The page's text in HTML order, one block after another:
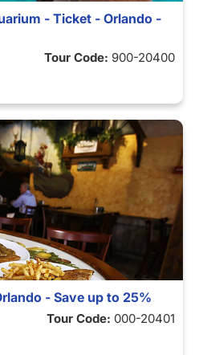
- Ticket - Orlando -
Tour Code: 900-20400
- Save up to 25%
Tour Code: 000-20401